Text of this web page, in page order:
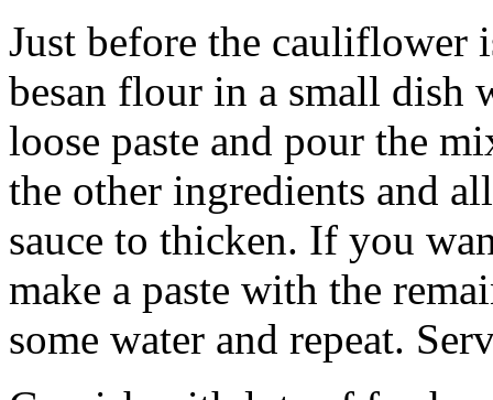
Just before the cauliflower
besan flour in a small dish
loose paste and pour the
the other ingredients and
sauce to thicken. If you
make a paste with the
some water and repeat.